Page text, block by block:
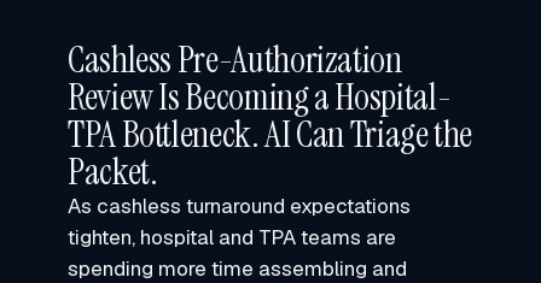
Cashless Pre-Authorization
Review Is Becoming a Hospital-
TPA Bottleneck. AI Can Triage the
Packet.
As cashless turnaround expectations
tighten, hospital and TPA teams are
spending more time assembling and